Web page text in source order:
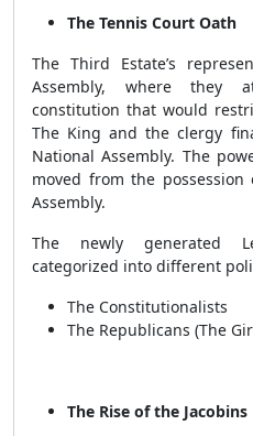
The Tennis Court Oath
The Third Estate’s
Assembly, where they
constitution that would
The King and the clergy
National Assembly. The
moved from the
Assembly.
The newly generated
categorized into different
The Constitutionalists
The Republicans (The
The Rise of the Jacobins